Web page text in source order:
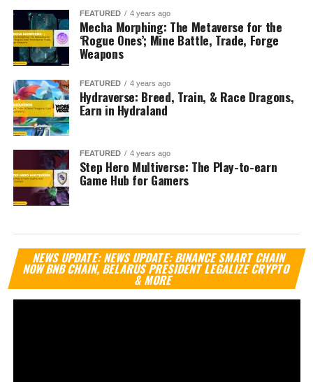
FEATURED 4 years ago
Mecha Morphing: The Metaverse for the
‘Rogue Ones’; Mine Battle, Trade, Forge
Weapons
FEATURED 4 years ago
Hydraverse: Breed, Train, & Race Dragons,
Earn in Hydraland
FEATURED 4 years ago
Step Hero Multiverse: The Play-to-earn
Game Hub for Gamers
NEWS UPDATE: NEWS UPDATE: BINANCE SMART CHAIN
NOW BNB CHAIN, BELARUS PRESIDENT LEGALIZE CRYPTO
& MORE